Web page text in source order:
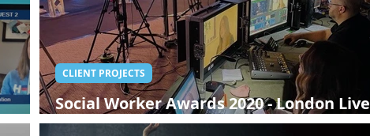
Social Worker Awards 2020 - London Live
Streaming
CLIENT PROJECTS